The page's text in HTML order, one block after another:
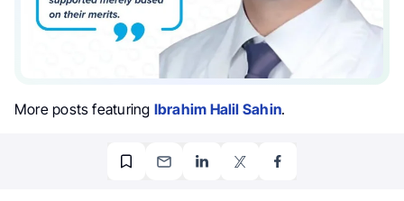
More posts featuring Ibrahim Halil Sahin.